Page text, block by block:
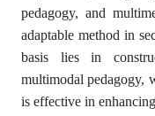
pedagogy, and
adaptable method in
basis lies in
multimodal pedagogy,
is effective in